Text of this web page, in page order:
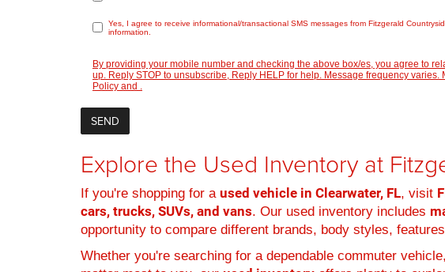
Yes, I agree to receive informational/transactional SMS messages from Fitzgerald
information.
By providing your mobile number and checking the above box/es, you agree to
up. Reply STOP to unsubscribe, Reply HELP for help. Message frequency
Policy and .
Explore the Used Inventory at
If you're shopping for a used vehicle in Clearwater, FL, visit
cars, trucks, SUVs, and vans. Our used inventory includes
opportunity to compare different brands, body styles,
Whether you're searching for a dependable commuter